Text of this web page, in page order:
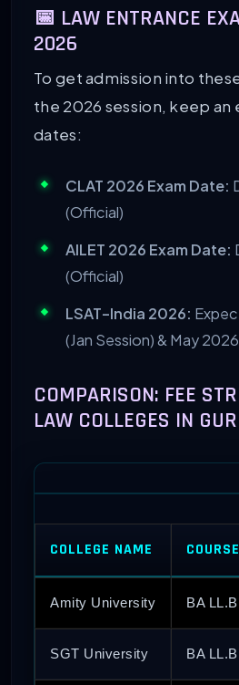
📅 LAW ENTRANCE
2026
To get admission into
the 2026 session, keep an
dates:
CLAT 2026 Exam Date:
(Official)
AILET 2026 Exam Date:
(Official)
LSAT-India 2026:
(Jan Session) & May
COMPARISON: FEE
LAW COLLEGES IN
COLLEGE NAME COURSE
Amity University BA
SGT University BA